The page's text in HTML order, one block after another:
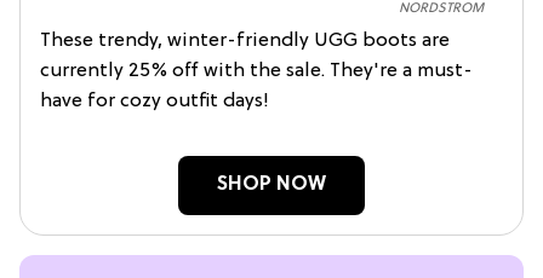
NORDSTROM
These trendy, winter-friendly UGG boots are
currently 25% off with the sale. They're a must-
have for cozy outfit days!
SHOP NOW